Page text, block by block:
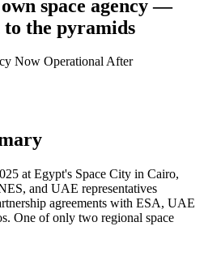
space agency —
to the pyramids
Now Operational After
at Egypt's Space City in Cairo,
and UAE representatives
agreements with ESA, UAE
One of only two regional space